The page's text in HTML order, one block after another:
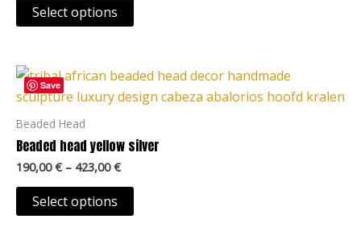
Select options
may
be
on
the
product
page
Save
Beaded Head
Beaded head yellow silver
190,00€ – 423,00€
Price
range:
190,00 €
Select options
This
product
has
multiple
variants.
The
options
may